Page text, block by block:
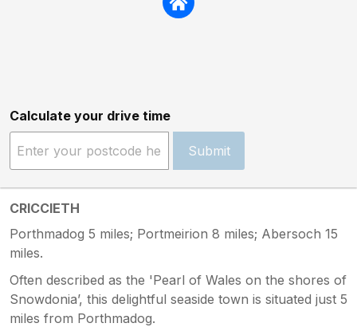
Calculate your drive time
Submit
CRICCIETH
Porthmadog 5 miles; Portmeirion 8 miles; Abersoch 15
miles.
Often described as the 'Pearl of Wales on the shores of
Snowdonia’, this delightful seaside town is situated just 5
miles from Porthmadog.